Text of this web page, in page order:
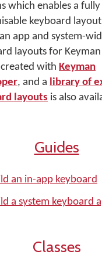
which enables a fully
keyboard
app and system-
layouts for Keyman
with Keyman
, and a library of
layouts is also
Guides
an in-app keyboard
a system keyboard
Classes